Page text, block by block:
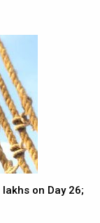
on Day 26;